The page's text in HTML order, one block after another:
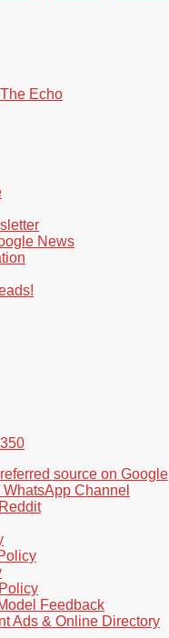
Echo
News
source on Google
Channel
Feedback
Ads & Online Directory